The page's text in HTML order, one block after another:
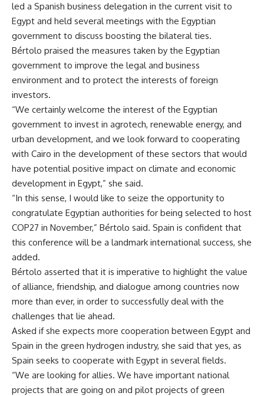
led a Spanish business delegation in the current visit to
Egypt and held several meetings with the Egyptian
government to discuss boosting the bilateral ties.
Bértolo praised the measures taken by the Egyptian
government to improve the legal and business
environment and to protect the interests of foreign
investors.
“We certainly welcome the interest of the Egyptian
government to invest in agrotech, renewable energy, and
urban development, and we look forward to cooperating
with Cairo in the development of these sectors that would
have potential positive impact on climate and economic
development in Egypt,” she said.
“In this sense, I would like to seize the opportunity to
congratulate Egyptian authorities for being selected to host
COP27 in November,” Bértolo said. Spain is confident that
this conference will be a landmark international success, she
added.
Bértolo asserted that it is imperative to highlight the value
of alliance, friendship, and dialogue among countries now
more than ever, in order to successfully deal with the
challenges that lie ahead.
Asked if she expects more cooperation between Egypt and
Spain in the green hydrogen industry, she said that yes, as
Spain seeks to cooperate with Egypt in several fields.
“We are looking for allies. We have important national
projects that are going on and pilot projects of green